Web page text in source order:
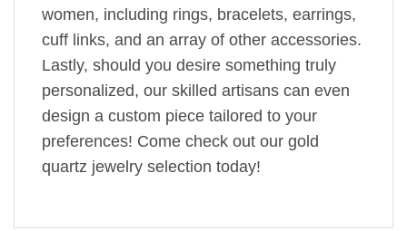
women, including rings, bracelets, earrings,
cuff links, and an array of other accessories.
Lastly, should you desire something truly
personalized, our skilled artisans can even
design a custom piece tailored to your
preferences! Come check out our gold
quartz jewelry selection today!